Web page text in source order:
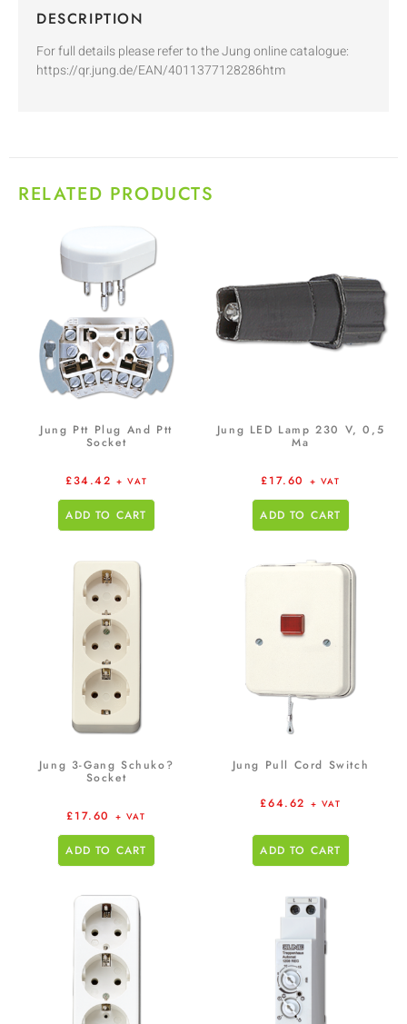
DESCRIPTION
For full details please refer to the Jung online catalogue:
https://qr.jung.de/EAN/4011377128286htm
RELATED PRODUCTS
Jung Ptt Plug And Ptt
Socket
£34.42 + VAT
ADD TO CART
Jung LED Lamp 230 V, 0,5
Ma
£17.60 + VAT
ADD TO CART
Jung 3-Gang Schuko?
Socket
£17.60 + VAT
ADD TO CART
Jung Pull Cord Switch
£64.62 + VAT
ADD TO CART